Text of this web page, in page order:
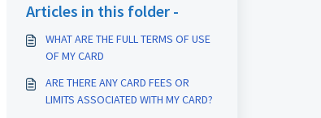
Articles in this folder -
WHAT ARE THE FULL TERMS OF USE
OF MY CARD
ARE THERE ANY CARD FEES OR
LIMITS ASSOCIATED WITH MY CARD?